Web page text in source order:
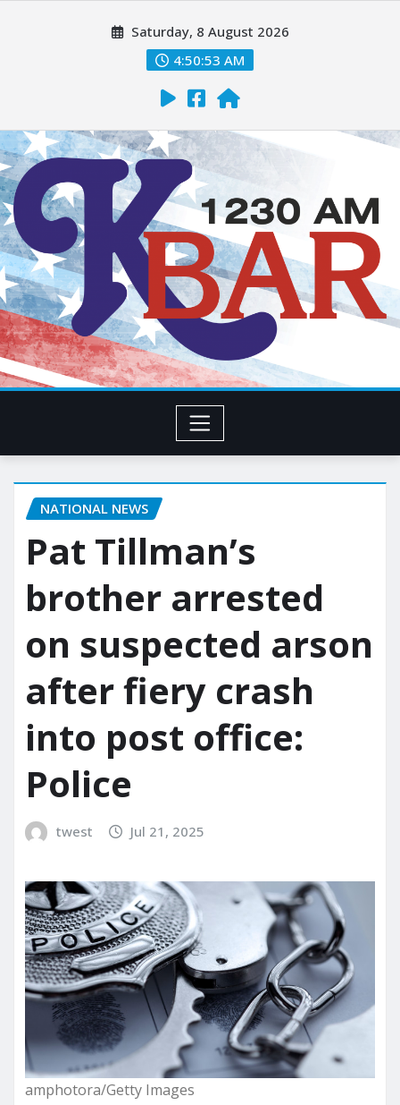
Saturday, 8 August 2026
4:50:54 AM
NATIONAL NEWS
Pat Tillman’s
brother arrested
on suspected arson
after fiery crash
into post office:
Police
twest Jul 21, 2025
amphotora/Getty Images